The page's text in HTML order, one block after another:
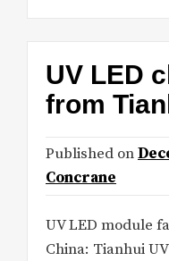
UV LED
from
Published on
Concrane
UV LED module
China: Tianhui